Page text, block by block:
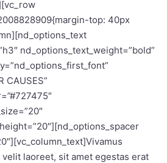
top: 40px
nd_options_text_weight=”bold”
CAUSES”
laoreet, sit amet egestas erat